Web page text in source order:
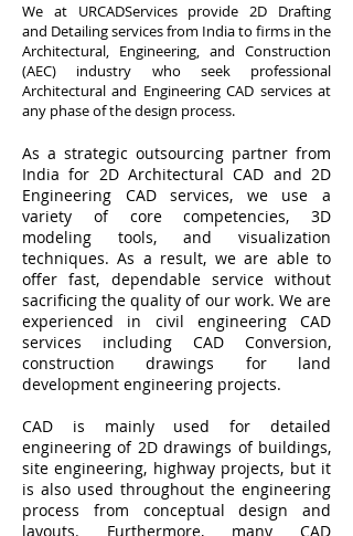
We at URCADServices provide 2D Drafting
and Detailing services from India to firms in the
Architectural, Engineering, and Construction
(AEC) industry who seek professional
Architectural and Engineering CAD services at
any phase of the design process.
As a strategic outsourcing partner from
India for 2D Architectural CAD and 2D
Engineering CAD services, we use a
variety of core competencies, 3D
modeling tools, and visualization
techniques. As a result, we are able to
offer fast, dependable service without
sacrificing the quality of our work. We are
experienced in civil engineering CAD
services including CAD Conversion,
construction drawings for land
development engineering projects.​
CAD is mainly used for detailed
engineering of 2D drawings of buildings,
site engineering, highway projects, but it
is also used throughout the engineering
process from conceptual design and
layouts. Furthermore, many CAD